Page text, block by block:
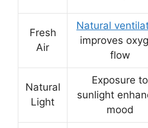
Fresh
Air
Natural
improves
flow
Natural
Light
Exposure to
sunlight
mood